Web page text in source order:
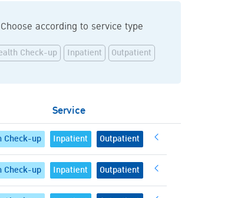
Choose according to service type
Check-up Inpatient Outpatient
Service
Check-up Inpatient Outpatient
Check-up Inpatient Outpatient